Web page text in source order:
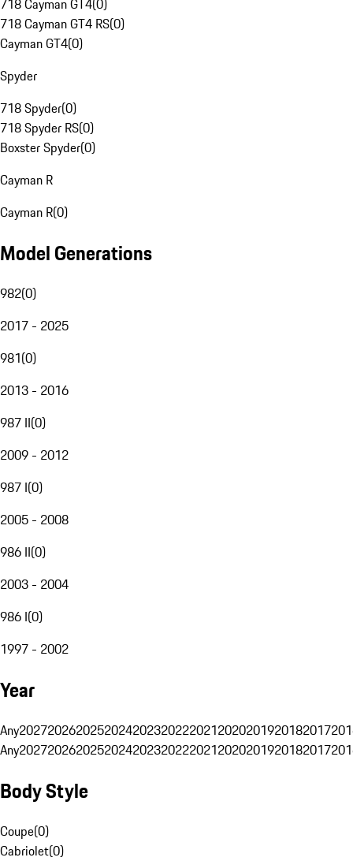
718 Cayman GT4(0)
718 Cayman GT4 RS(0)
Cayman GT4(0)
Spyder
718 Spyder(0)
718 Spyder RS(0)
Boxster Spyder(0)
Cayman R
Cayman R(0)
Model Generations
982(0)
2017 - 2025
981(0)
2013 - 2016
987 II(0)
2009 - 2012
987 I(0)
2005 - 2008
986 II(0)
2003 - 2004
986 I(0)
1997 - 2002
Year
Any20272026202520242023202220212020201920182017
Any20272026202520242023202220212020201920182017
Body Style
Coupe(0)
Cabriolet(0)